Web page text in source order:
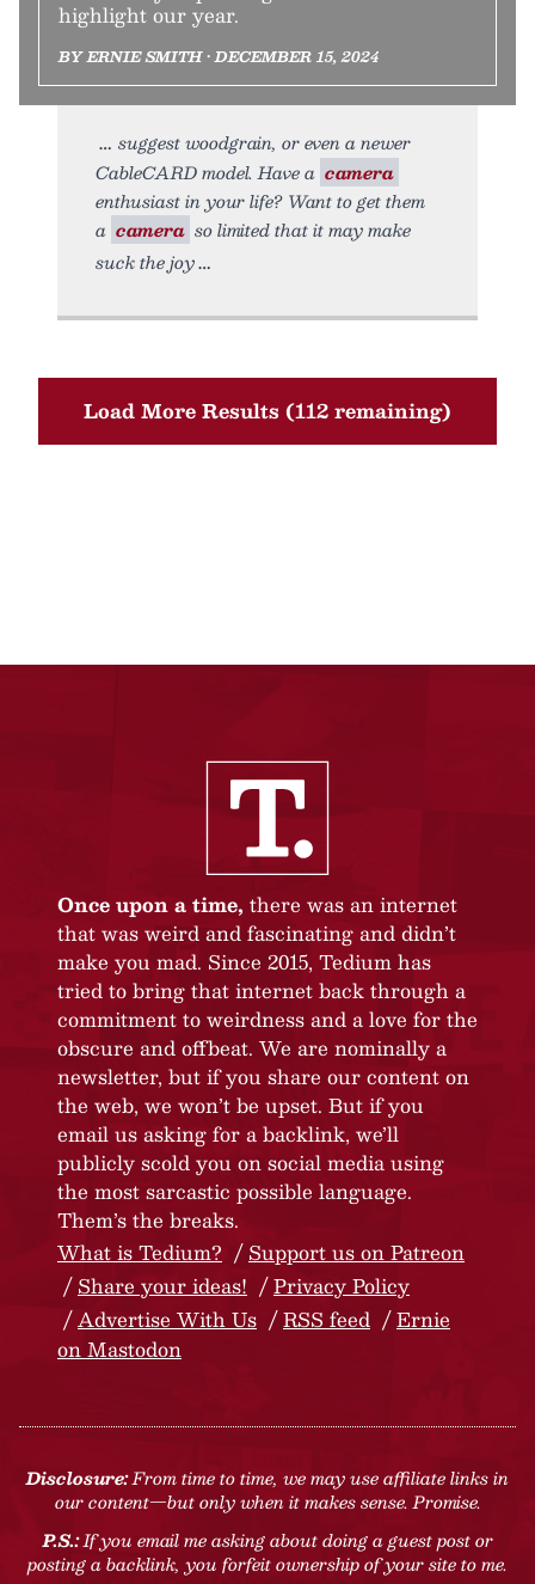
highlight our year.
BY ERNIE SMITH • DECEMBER 15, 2024
suggest woodgrain, or even a newer
CableCARD model. Have a camera
enthusiast in your life? Want to get them
a camera so limited that it may make
suck the joy
Load More Results (112 remaining)
Once upon a time, there was an internet
that was weird and fascinating and didn’t
make you mad. Since 2015, Tedium has
tried to bring that internet back through a
commitment to weirdness and a love for the
obscure and offbeat. We are nominally a
newsletter, but if you share our content on
the web, we won’t be upset. But if you
email us asking for a backlink, we’ll
publicly scold you on social media using
the most sarcastic possible language.
Them’s the breaks.
What is Tedium?
Support us on Patreon
Share your ideas!
Privacy Policy
Advertise With Us
RSS feed
Ernie
on Mastodon
Disclosure:From time to time, we may use affiliate links in
our content—but only when it makes sense. Promise.
P.S.:If you email me asking about doing a guest post or
posting a backlink, you forfeit ownership of your site to me.